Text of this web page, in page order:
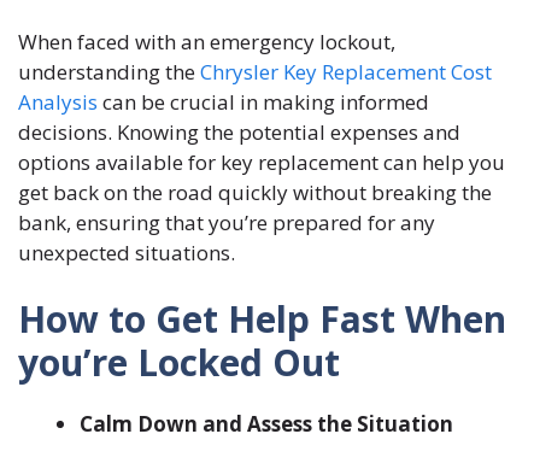
When faced with an emergency lockout,
understanding theChrysler Key Replacement Cost
Analysis can be crucial in making informed
decisions. Knowing the potential expenses and
options available for key replacement can help you
get back on the road quickly without breaking the
bank, ensuring that you’re prepared for any
unexpected situations.
How to Get Help Fast When
you’re Locked Out
Calm Down and Assess the Situation